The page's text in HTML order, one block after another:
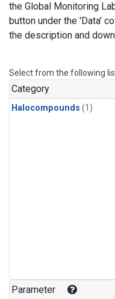
the Global Monitoring
button under the 'Data'
the description and
Select from the following
Category
Halocompounds (1)
Parameter